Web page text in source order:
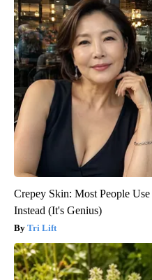
Crepey Skin: Most People
Instead (It's Genius)
Tri Lift